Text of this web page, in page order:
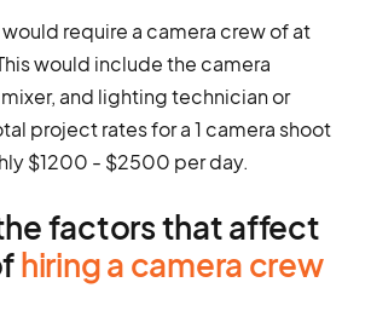
require a camera crew of at
would include the camera
and lighting technician or
project rates for a 1 camera shoot
$1200 - $2500 per day.
factors that affect
hiring a camera crew